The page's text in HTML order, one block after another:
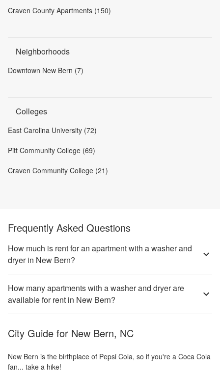
Craven County Apartments (150)
Neighborhoods
Downtown New Bern (7)
Colleges
East Carolina University (72)
Pitt Community College (69)
Craven Community College (21)
Frequently Asked Questions
How much is rent for an apartment with a washer and
dryer in New Bern?
How many apartments with a washer and dryer are
available for rent in New Bern?
City Guide for New Bern, NC
New Bern is the birthplace of Pepsi Cola, so if you're a Coca Cola
fan... take a hike!